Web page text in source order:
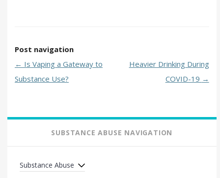
Post navigation
← Is Vaping a Gateway to
Substance Use?
Heavier Drinking During
COVID-19 →
SUBSTANCE ABUSE NAVIGATION
Substance Abuse